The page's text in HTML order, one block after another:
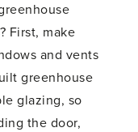
First, make
and vents
greenhouse
glazing, so
the door,